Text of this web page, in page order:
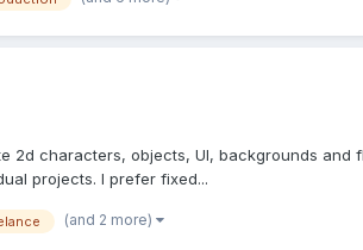
2d characters, objects, UI, backgrounds
projects. I prefer fixed...
(and 2 more)